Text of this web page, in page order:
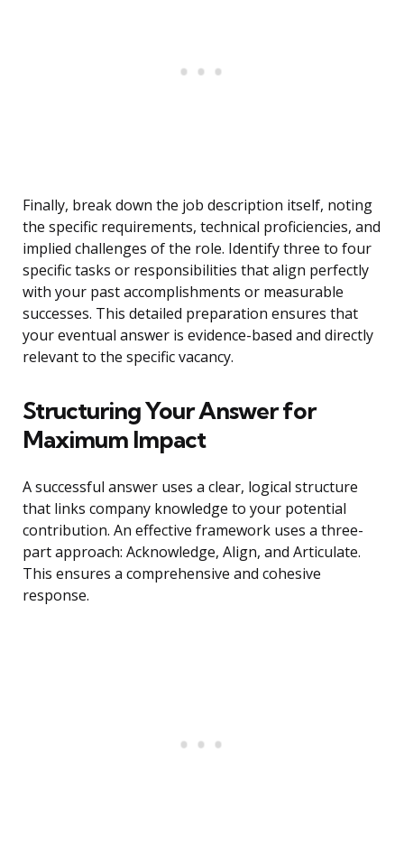
Finally, break down the job description itself, noting
the specific requirements, technical proficiencies, and
implied challenges of the role. Identify three to four
specific tasks or responsibilities that align perfectly
with your past accomplishments or measurable
successes. This detailed preparation ensures that
your eventual answer is evidence-based and directly
relevant to the specific vacancy.
Structuring Your Answer for
Maximum Impact
A successful answer uses a clear, logical structure
that links company knowledge to your potential
contribution. An effective framework uses a three-
part approach: Acknowledge, Align, and Articulate.
This ensures a comprehensive and cohesive
response.